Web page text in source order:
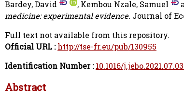
Bardey, David , Kembou Nzale, Samuel
medicine: experimental evidence. Journal of
Full text not available from this repository.
Official URL : http://tse-fr.eu/pub/130955
Identification Number : 10.1016/
Abstract